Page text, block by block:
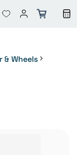
& Wheels